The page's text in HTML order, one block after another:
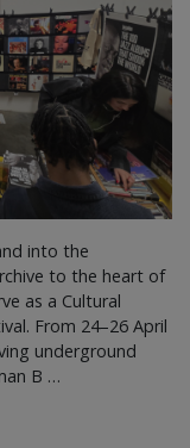
into the
to the heart of
as a Cultural
From 24–26 April
underground
B …